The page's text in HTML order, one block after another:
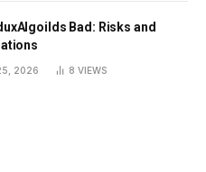
Bad: Risks and
2026 8 VIEWS